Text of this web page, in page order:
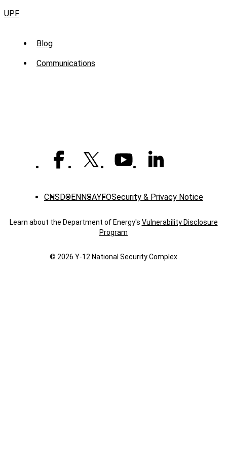
UPF
Sub
Menu
Blog
Communications
CNSDOENNSAYFOSecurity & Privacy Notice
Learn about the Department of Energy's Vulnerability Disclosure
Program
© 2026 Y‑12 National Security Complex